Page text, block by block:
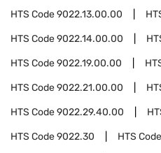
HTS Code9022.13.00.00
HTS Code9022.14.00.00
HTS Code9022.19.00.00
HTS Code9022.21.00.00
HTS Code9022.29.40.00
HTS Code9022.30 HTS Code